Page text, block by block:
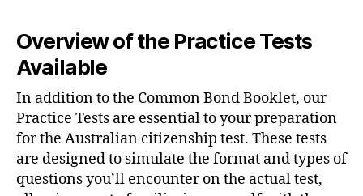
Overview of the Practice Tests
Available
In addition to the Common Bond Booklet, our
Practice Tests are essential to your preparation
for the Australian citizenship test. These tests
are designed to simulate the format and types of
questions you’ll encounter on the actual test,